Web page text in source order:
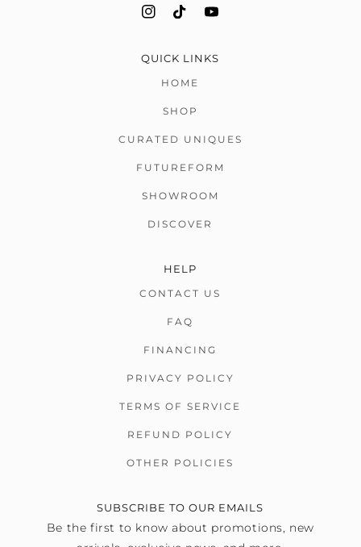
QUICK LINKS
HOME
SHOP
CURATED UNIQUES
FUTUREFORM
SHOWROOM
DISCOVER
HELP
CONTACT US
FAQ
FINANCING
PRIVACY POLICY
TERMS OF SERVICE
REFUND POLICY
OTHER POLICIES
SUBSCRIBE TO OUR EMAILS
Be the first to know about promotions, new